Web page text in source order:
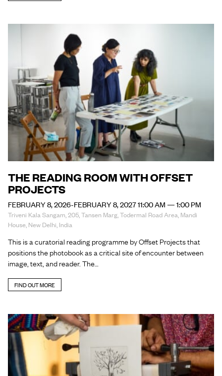
THE READING ROOM WITH OFFSET
PROJECTS
FEBRUARY 8, 2026-FEBRUARY 8, 2027 11:00 AM — 1:00 PM
Triveni Kala Sangam, 205, Tansen Marg, Todermal Road Area, Mandi
House, New Delhi, India
This is a curatorial reading programme by Offset Projects that
positions the photobook as a critical site of encounter between
image, text, and reader. The…
FIND OUT MORE